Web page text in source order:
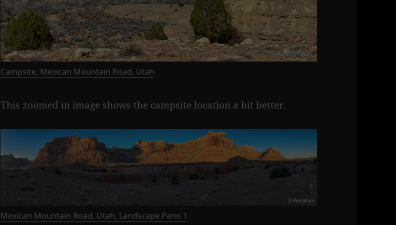
Campsite, Mexican Mountain Road, Utah
This zoomed in image shows the campsite location a bit better.
Mexican Mountain Road, Utah, Landscape Pano 1